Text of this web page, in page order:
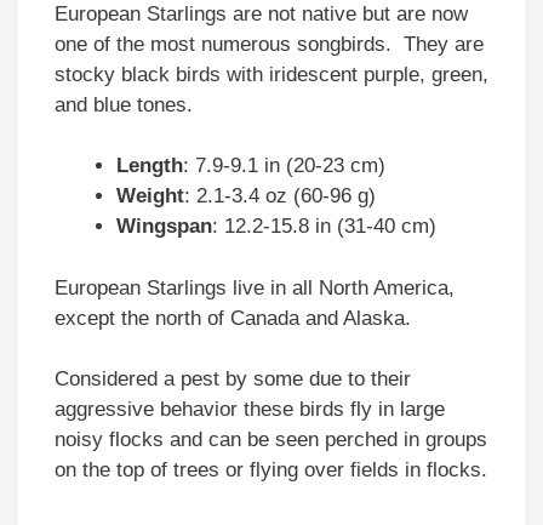
European Starlings are not native but are now
one of the most numerous songbirds. They are
stocky black birds with iridescent purple, green,
and blue tones.
Length: 7.9-9.1 in (20-23 cm)
Weight: 2.1-3.4 oz (60-96 g)
Wingspan: 12.2-15.8 in (31-40 cm)
European Starlings live in all North America,
except the north of Canada and Alaska.
Considered a pest by some due to their
aggressive behavior these birds fly in large
noisy flocks and can be seen perched in groups
on the top of trees or flying over fields in flocks.